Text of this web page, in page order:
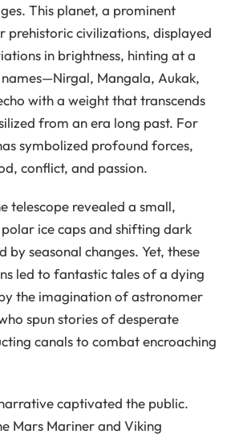
This planet, a prominent
prehistoric civilizations, displayed
in brightness, hinting at a
Mangala, Aukak,
with a weight that transcends
from an era long past. For
symbolized profound forces,
conflict, and passion.
telescope revealed a small,
ice caps and shifting dark
by seasonal changes. Yet, these
led to fantastic tales of a dying
the imagination of astronomer
spun stories of desperate
canals to combat encroaching
captivated the public.
Mars Mariner and Viking